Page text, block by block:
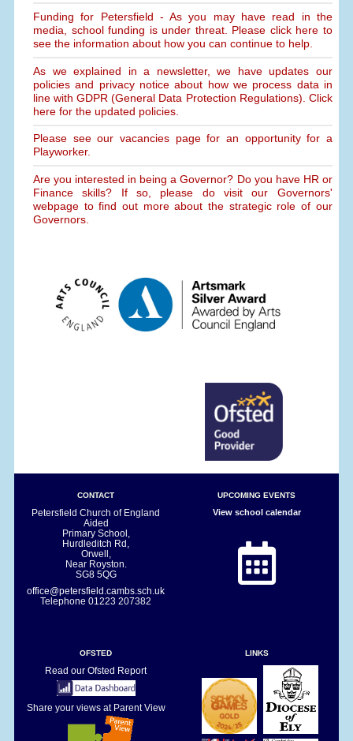
Funding for Petersfield - As you may have read in the
media, school funding is under threat. Please click here to
see the information about how you can continue to help.
As we explained in a newsletter, we have updates our
policies and privacy notice about how we process data in
line with GDPR (General Data Protection Regulations). Click
here for the updated policies.
Please see our vacancies page for an opportunity for a
Playworker.
Are you interested in being a Governor? Do you have HR or
Finance skills? If so, please do visit our Governors'
webpage to find out more about the strategic role of our
Governors.
CONTACT
Petersfield Church of England
Aided
Primary School,
Hurdleditch Rd,
Orwell,
Near Royston.
SG8 5QG
office@petersfield.cambs.sch.uk
Telephone01223 207382
UPCOMING EVENTS
View school calendar
OFSTED
Read our Ofsted Report
Share your views at Parent View
LINKS